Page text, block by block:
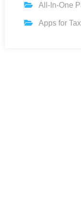
All-In-One
Apps for